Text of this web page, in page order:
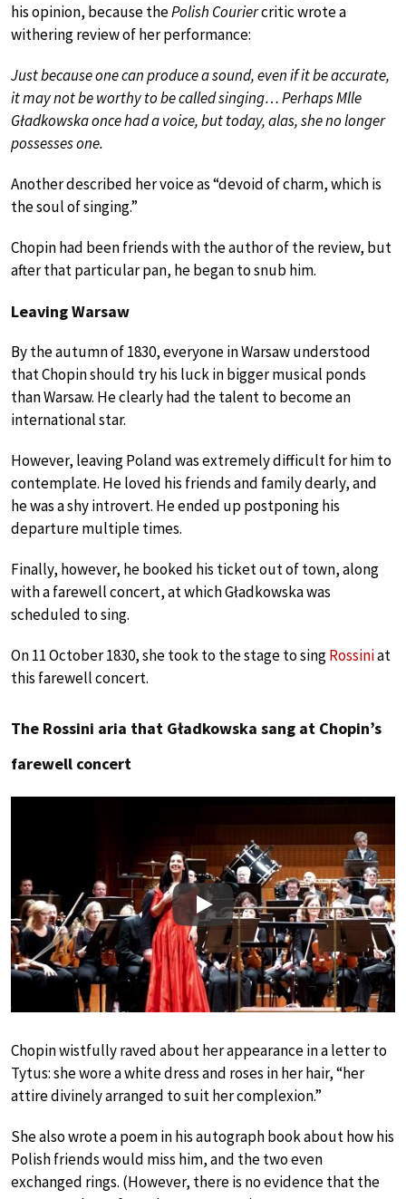
his opinion, because thePolish Couriercritic wrote a
withering review of her performance:
Just because one can produce a sound, even if it be accurate,
it may not be worthy to be called singing… Perhaps Mlle
Gładkowska once had a voice, but today, alas, she no longer
possesses one.
Another described her voice as “devoid of charm, which is
the soul of singing.”
Chopin had been friends with the author of the review, but
after that particular pan, he began to snub him.
Leaving Warsaw
By the autumn of 1830, everyone in Warsaw understood
that Chopin should try his luck in bigger musical ponds
than Warsaw. He clearly had the talent to become an
international star.
However, leaving Poland was extremely difficult for him to
contemplate. He loved his friends and family dearly, and
he was a shy introvert. He ended up postponing his
departure multiple times.
Finally, however, he booked his ticket out of town, along
with a farewell concert, at which Gładkowska was
scheduled to sing.
On 11 October 1830, she took to the stage to singRossiniat
this farewell concert.
The Rossini aria that Gładkowska sang at Chopin’s
farewell concert
Play
Chopin wistfully raved about her appearance in a letter to
Tytus: she wore a white dress and roses in her hair, “her
attire divinely arranged to suit her complexion.”
She also wrote a poem in his autograph book about how his
Polish friends would miss him, and the two even
exchanged rings. (However, there is no evidence that the